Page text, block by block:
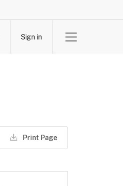
Sign in
Print Page